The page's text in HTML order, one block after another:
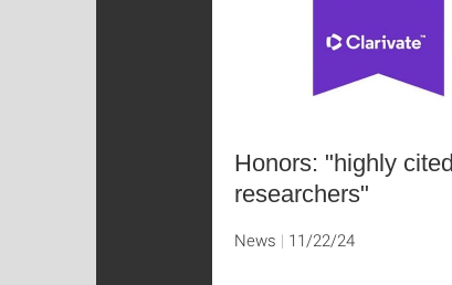
Honors: "highly cited
researchers"
News 11/22/24